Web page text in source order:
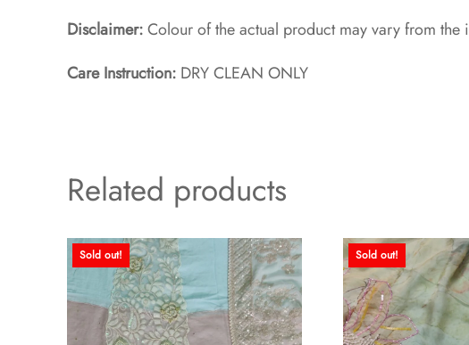
Disclaimer:Colour of the actual product may vary from
Care Instruction: DRY CLEAN ONLY
Related products
Sold out! Sold out!